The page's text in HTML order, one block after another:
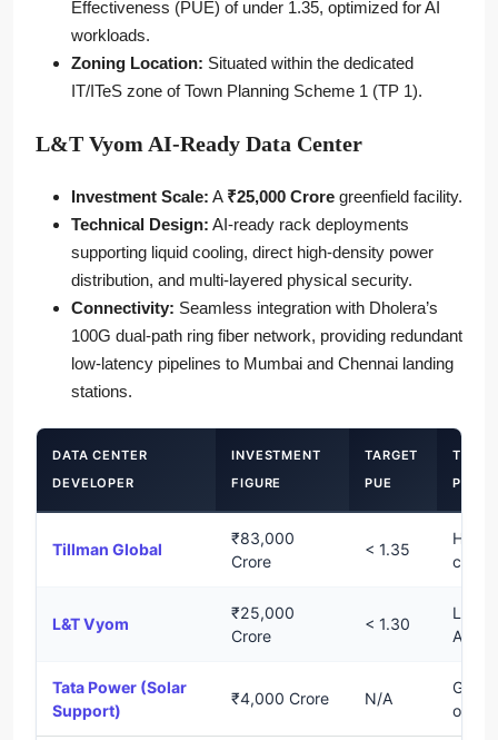
Effectiveness (PUE) of under 1.35, optimized for AI
workloads.
Zoning Location: Situated within the dedicated
IT/ITeS zone of Town Planning Scheme 1 (TP 1).
L&T Vyom AI-Ready Data Center
Investment Scale: A ₹25,000 Crore greenfield facility.
Technical Design: AI-ready rack deployments
supporting liquid cooling, direct high-density power
distribution, and multi-layered physical security.
Connectivity: Seamless integration with Dholera’s
100G dual-path ring fiber network, providing redundant
low-latency pipelines to Mumbai and Chennai landing
stations.
DATA CENTER
DEVELOPER
INVESTMENT
FIGURE
TARGET
PUE
Tillman Global
₹83,000
Crore
< 1.35
cloud
L&T Vyom
₹25,000
Crore
< 1.30
AI-
Tata Power (Solar
Support)
₹4,000 Crore N/A
offset